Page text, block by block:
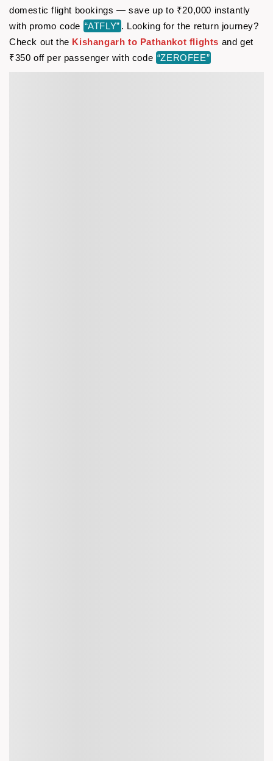
domestic flight bookings — save up to ₹20,000 instantly
with promo code “ATFLY” . Looking for the return journey?
Check out the Kishangarh to Pathankot flights and get
₹350 off per passenger with code “ZEROFEE”